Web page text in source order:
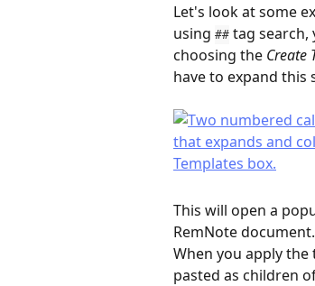
Let's look at some
using ## tag search,
choosing the Create
have to expand this
This will open a
RemNote
When you apply
pasted as children